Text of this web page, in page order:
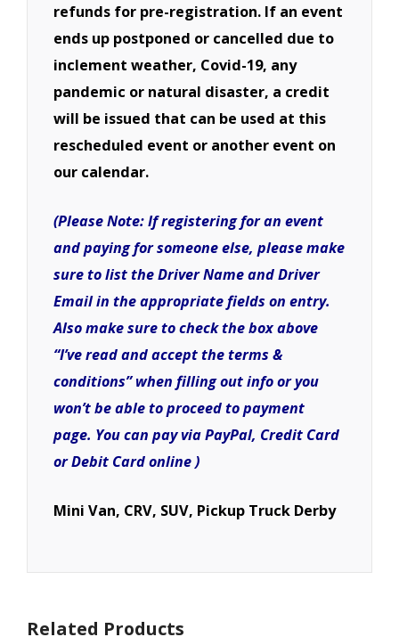
August
29th
quantity
refunds for pre-registration. If an event
ends up postponed or cancelled due to
inclement weather, Covid-19, any
pandemic or natural disaster, a credit
will be issued that can be used at this
rescheduled event or another event on
our calendar.
(Please Note: If registering for an event
and paying for someone else, please make
sure to list the Driver Name and Driver
Email in the appropriate fields on entry.
Also make sure to check the box above
“I’ve read and accept the terms &
conditions” when filling out info or you
won’t be able to proceed to payment
page. You can pay via PayPal, Credit Card
or Debit Card online )
Mini Van, CRV, SUV, Pickup Truck Derby
Related Products